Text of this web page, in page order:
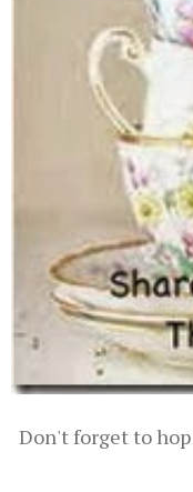
Don't forget to